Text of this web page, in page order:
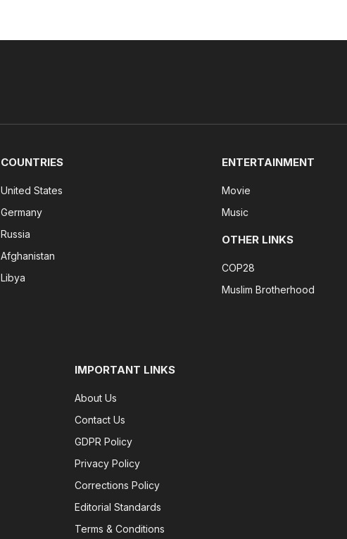
COUNTRIES
United States
Germany
Russia
Afghanistan
Libya
ENTERTAINMENT
Movie
Music
OTHER LINKS
COP28
Muslim Brotherhood
IMPORTANT LINKS
About Us
Contact Us
GDPR Policy
Privacy Policy
Corrections Policy
Editorial Standards
Terms & Conditions